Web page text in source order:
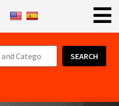
SEARCH